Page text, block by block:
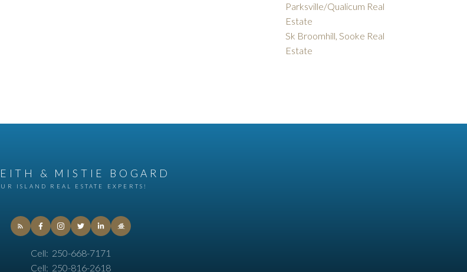
Parksville/Qualicum Real
Estate
Sk Broomhill, Sooke Real
Estate
& MISTIE BOGARD
ISLAND REAL ESTATE EXPERTS!
Cell: 250-668-7171
Cell: 250-816-2618